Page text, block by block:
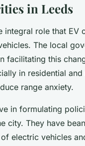
in Leeds
role that EV
The local
facilitating this
in residential
range anxiety.
in formulating
city. They have
electric vehicles